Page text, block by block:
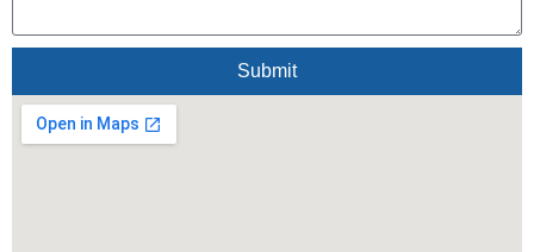
Submit
Alternative: